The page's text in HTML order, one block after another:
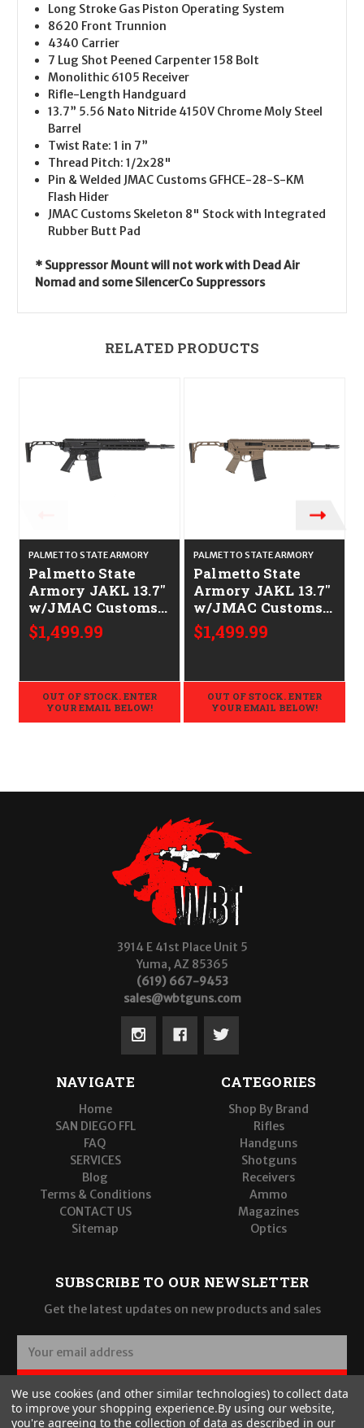
Long Stroke Gas Piston Operating System
8620 Front Trunnion
4340 Carrier
7 Lug Shot Peened Carpenter 158 Bolt
Monolithic 6105 Receiver
Rifle-Length Handguard
13.7” 5.56 Nato Nitride 4150V Chrome Moly Steel
Barrel
Twist Rate: 1 in 7”
Thread Pitch: 1/2x28"
Pin & Welded JMAC Customs GFHCE-28-S-KM
Flash Hider
JMAC Customs Skeleton 8" Stock with Integrated
Rubber Butt Pad
* Suppressor Mount will not work with Dead Air
Nomad and some SilencerCo Suppressors
RELATED PRODUCTS
PALMETTO STATE ARMORY
Palmetto State
Armory JAKL 13.7"
w/JMAC Customs
Stock CALIFORNIA
LEGAL - .223/5.56
$1,499.99
OUT OF STOCK. ENTER
YOUR EMAIL BELOW!
PALMETTO STATE ARMORY
Palmetto State
Armory JAKL 13.7"
w/JMAC Customs
Stock CALIFORNIA
LEGAL - .223/5.56 -
$1,499.99
OUT OF STOCK. ENTER
YOUR EMAIL BELOW!
3914 E 41st Place Unit 5
Yuma, AZ 85365
(619) 667-9453
sales@wbtguns.com
NAVIGATE
Home
SAN DIEGO FFL
FAQ
SERVICES
Blog
Terms & Conditions
CONTACT US
Sitemap
CATEGORIES
Shop By Brand
Rifles
Handguns
Shotguns
Receivers
Ammo
Magazines
Optics
SUBSCRIBE TO OUR NEWSLETTER
Get the latest updates on new products and sales
a
i
l
SUBSCRIBE
We use cookies (and other similar technologies) to collect data
to improve your shopping experience.By using our website,
you're agreeing to the collection of data as described in our